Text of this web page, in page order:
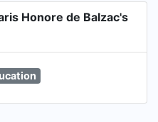
Honore de Balzac's